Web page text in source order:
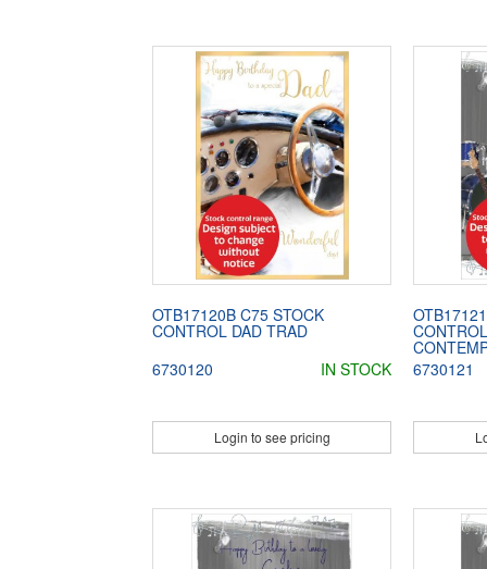
OTB17120B C75 STOCK
CONTROL DAD TRAD
6730120
IN STOCK
Login to see pricing
6730121